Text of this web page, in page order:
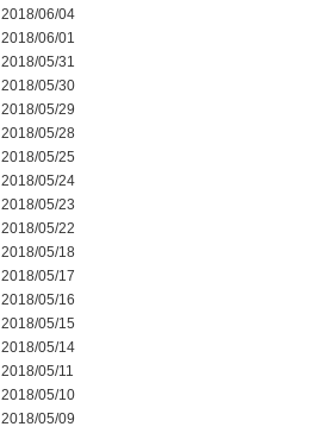
2018/06/04
2018/06/01
2018/05/31
2018/05/30
2018/05/29
2018/05/28
2018/05/25
2018/05/24
2018/05/23
2018/05/22
2018/05/18
2018/05/17
2018/05/16
2018/05/15
2018/05/14
2018/05/11
2018/05/10
2018/05/09